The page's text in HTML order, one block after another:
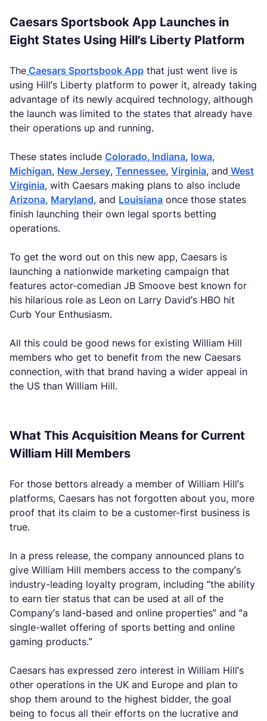
Caesars Sportsbook App Launches in
Eight States Using Hill’s Liberty Platform
The Caesars Sportsbook App that just went live is
using Hill’s Liberty platform to power it, already taking
advantage of its newly acquired technology, although
the launch was limited to the states that already have
their operations up and running.
These states include Colorado, Indiana, Iowa,
Michigan, New Jersey, Tennessee, Virginia, and West
Virginia, with Caesars making plans to also include
Arizona, Maryland, and Louisiana once those states
finish launching their own legal sports betting
operations.
To get the word out on this new app, Caesars is
launching a nationwide marketing campaign that
features actor-comedian JB Smoove best known for
his hilarious role as Leon on Larry David’s HBO hit
Curb Your Enthusiasm.
All this could be good news for existing William Hill
members who get to benefit from the new Caesars
connection, with that brand having a wider appeal in
the US than William Hill.
What This Acquisition Means for Current
William Hill Members
For those bettors already a member of William Hill’s
platforms, Caesars has not forgotten about you, more
proof that its claim to be a customer-first business is
true.
In a press release, the company announced plans to
give William Hill members access to the company’s
industry-leading loyalty program, including “the ability
to earn tier status that can be used at all of the
Company’s land-based and online properties” and “a
single-wallet offering of sports betting and online
gaming products.”
Caesars has expressed zero interest in William Hill’s
other operations in the UK and Europe and plan to
shop them around to the highest bidder, the goal
being to focus all their efforts on the lucrative and